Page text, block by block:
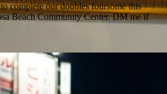
complete our doubles foursome this
Beach Community Center. DM me if